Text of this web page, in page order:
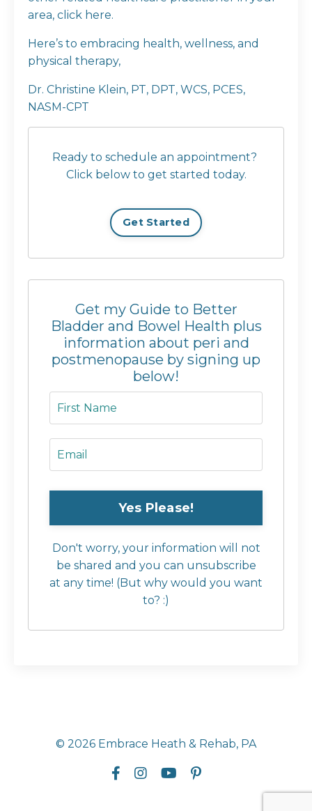
area, click here.
Here’s to embracing health, wellness, and
physical therapy,
Dr. Christine Klein, PT, DPT, WCS, PCES,
NASM-CPT
Ready to schedule an appointment?
Click below to get started today.
Get Started
Get my Guide to Better
Bladder and Bowel Health plus
information about peri and
postmenopause by signing up
below!
Don't worry, your information will not
be shared and you can unsubscribe
at any time! (But why would you want
to? :)
© 2026 Embrace Heath & Rehab, PA